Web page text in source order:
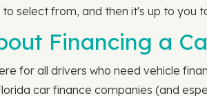
select from, and then it's up to you
Financing a
for all drivers who need vehicle
car finance companies (and